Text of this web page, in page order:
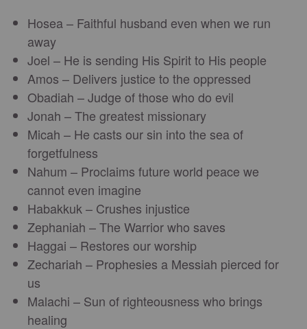
Hosea – Faithful husband even when we run
away
Joel – He is sending His Spirit to His people
Amos – Delivers justice to the oppressed
Obadiah – Judge of those who do evil
Jonah – The greatest missionary
Micah – He casts our sin into the sea of
forgetfulness
Nahum – Proclaims future world peace we
cannot even imagine
Habakkuk – Crushes injustice
Zephaniah – The Warrior who saves
Haggai – Restores our worship
Zechariah – Prophesies a Messiah pierced for
us
Malachi – Sun of righteousness who brings
healing